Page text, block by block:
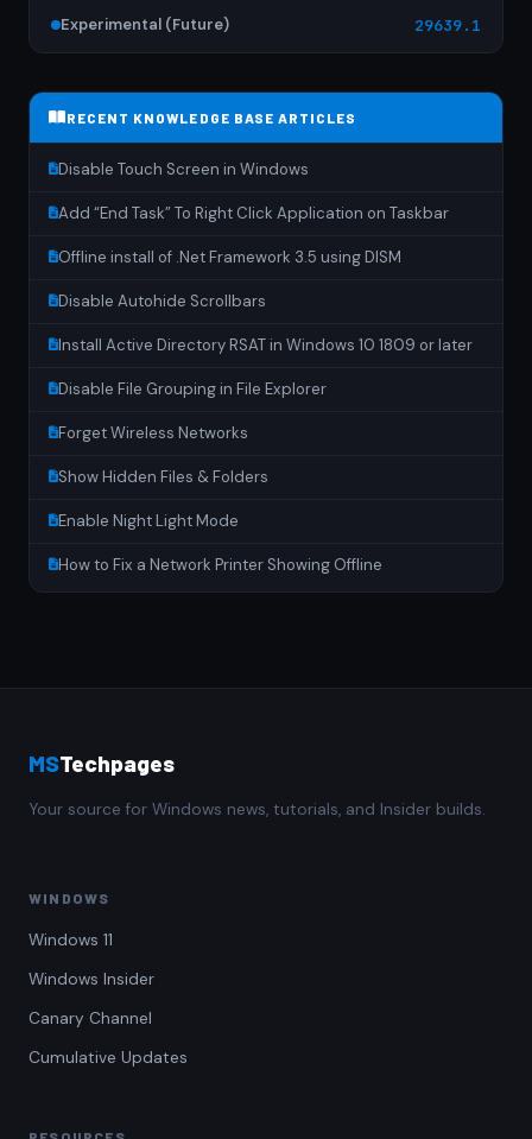
Experimental (Future) 29639.1
RECENT KNOWLEDGE BASE ARTICLES
Disable Touch Screen in Windows
Add “End Task” To Right Click Application on Taskbar
Offline install of .Net Framework 3.5 using DISM
Disable Autohide Scrollbars
Install Active Directory RSAT in Windows 10 1809 or later
Disable File Grouping in File Explorer
Forget Wireless Networks
Show Hidden Files & Folders
Enable Night Light Mode
How to Fix a Network Printer Showing Offline
MSTechpages
Your source for Windows news, tutorials, and Insider builds.
WINDOWS
Windows 11
Windows Insider
Canary Channel
Cumulative Updates